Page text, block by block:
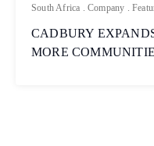
South Africa .Company .
CADBURY
MORE